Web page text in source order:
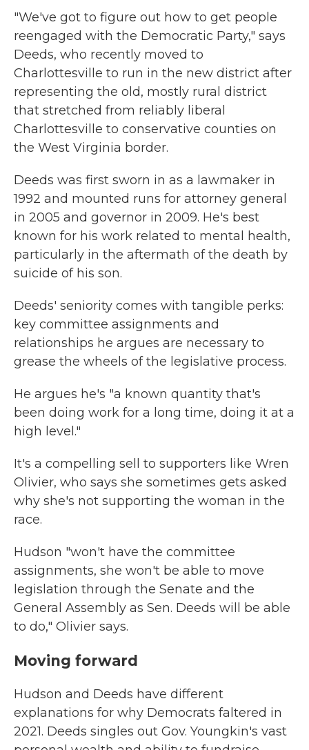
"We've got to figure out how to get people
reengaged with the Democratic Party," says
Deeds, who recently moved to
Charlottesville to run in the new district after
representing the old, mostly rural district
that stretched from reliably liberal
Charlottesville to conservative counties on
the West Virginia border.
Deeds was first sworn in as a lawmaker in
1992 and mounted runs for attorney general
in 2005 and governor in 2009. He's best
known for his work related to mental health,
particularly in the aftermath of the death by
suicide of his son.
Deeds' seniority comes with tangible perks:
key committee assignments and
relationships he argues are necessary to
grease the wheels of the legislative process.
He argues he's "a known quantity that's
been doing work for a long time, doing it at a
high level."
It's a compelling sell to supporters like Wren
Olivier, who says she sometimes gets asked
why she's not supporting the woman in the
race.
Hudson "won't have the committee
assignments, she won't be able to move
legislation through the Senate and the
General Assembly as Sen. Deeds will be able
to do," Olivier says.
Moving forward
Hudson and Deeds have different
explanations for why Democrats faltered in
2021. Deeds singles out Gov. Youngkin's vast